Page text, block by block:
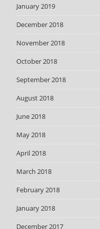
January 2019
December 2018
November 2018
October 2018
September 2018
August 2018
June 2018
May 2018
April 2018
March 2018
February 2018
January 2018
December 2017